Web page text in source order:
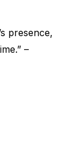
presence,
–